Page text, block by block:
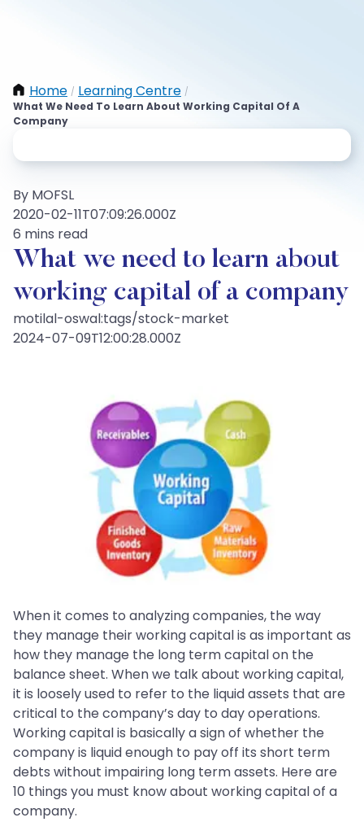
Home / Learning Centre /
What We Need To Learn About Working Capital Of A
Company
By MOFSL
2020-02-11T07:09:26.000Z
6 mins read
What we need to learn about
working capital of a company
motilal-oswal:tags/stock-market
2024-07-09T12:00:28.000Z
When it comes to analyzing companies, the way
they manage their working capital is as important as
how they manage the long term capital on the
balance sheet. When we talk about working capital,
it is loosely used to refer to the liquid assets that are
critical to the company’s day to day operations.
Working capital is basically a sign of whether the
company is liquid enough to pay off its short term
debts without impairing long term assets. Here are
10 things you must know about working capital of a
company.